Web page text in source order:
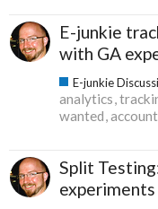
E-junkie
with GA
E-junkie
analytics
wanted account
Split
experiments